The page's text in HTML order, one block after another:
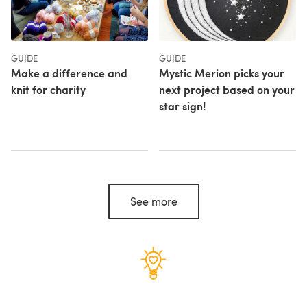
GUIDE
Make a difference and
knit for charity
GUIDE
Mystic Merion picks your
next project based on your
star sign!
See more